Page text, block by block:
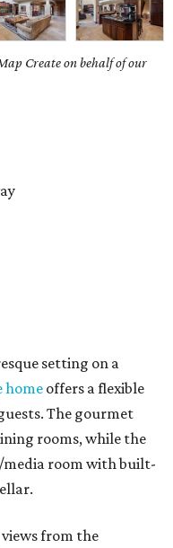
Create on behalf of our
setting on a
home offers a flexible
The gourmet
rooms, while the
media room with built-
from the